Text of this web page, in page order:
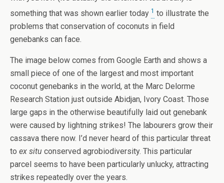
something that was shown earlier today 1 to illustrate the
problems that conservation of coconuts in field
genebanks can face.
The image below comes from Google Earth and shows a
small piece of one of the largest and most important
coconut genebanks in the world, at the Marc Delorme
Research Station just outside Abidjan, Ivory Coast. Those
large gaps in the otherwise beautifully laid out genebank
were caused by lightning strikes! The labourers grow their
cassava there now. I’d never heard of this particular threat
to ex situ conserved agrobiodiversity. This particular
parcel seems to have been particularly unlucky, attracting
strikes repeatedly over the years.